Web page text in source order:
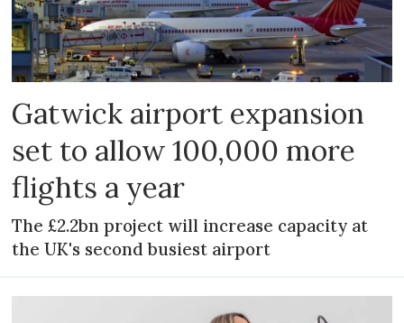
Gatwick airport expansion
set to allow 100,000 more
flights a year
The £2.2bn project will increase capacity at
the UK's second busiest airport